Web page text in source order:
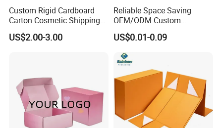
Custom Rigid Cardboard
Carton Cosmetic Shipping
Storage Foldable Paper
Packaging Box
US$2.00-3.00
Reliable Space Saving
OEM/ODM Custom
Cosmetic Packing
Cardboard Box
US$0.01-0.09